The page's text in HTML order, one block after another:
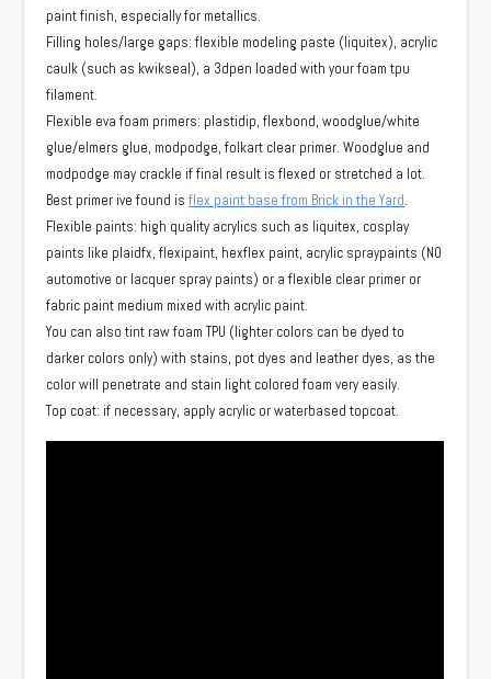
paint finish, especially for metallics.
Filling holes/large gaps: flexible modeling paste (liquitex), acrylic
caulk (such as kwikseal), a 3dpen loaded with your foam tpu
filament.
Flexible eva foam primers: plastidip, flexbond, woodglue/white
glue/elmers glue, modpodge, folkart clear primer. Woodglue and
modpodge may crackle if final result is flexed or stretched a lot.
Best primer ive found isflex paint base from Brick in the Yard.
Flexible paints: high quality acrylics such as liquitex, cosplay
paints like plaidfx, flexipaint, hexflex paint, acrylic spraypaints (NO
automotive or lacquer spray paints) or a flexible clear primer or
fabric paint medium mixed with acrylic paint.
You can also tint raw foam TPU (lighter colors can be dyed to
darker colors only) with stains, pot dyes and leather dyes, as the
color will penetrate and stain light colored foam very easily.
Top coat: if necessary, apply acrylic or waterbased topcoat.